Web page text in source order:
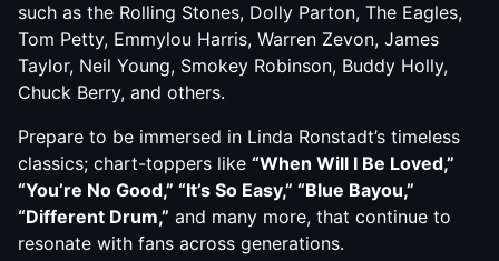
such as the Rolling Stones, Dolly Parton, The Eagles,
Tom Petty, Emmylou Harris, Warren Zevon, James
Taylor, Neil Young, Smokey Robinson, Buddy Holly,
Chuck Berry, and others.
Prepare to be immersed in Linda Ronstadt’s timeless
classics; chart-toppers like “When Will I Be Loved,”
“You’re No Good,” “It’s So Easy,” “Blue Bayou,”
“Different Drum,” and many more, that continue to
resonate with fans across generations.